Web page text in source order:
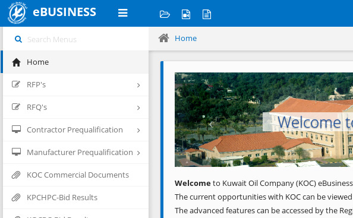
eBUSINESS
Home
RFP's
RFQ's
Contractor Prequalification
Manufacturer Prequalification
KOC Commercial Documents
KPCHPC-Bid Results
Home
Welcome
Previous
Welcometo Kuwait Oil Company (KOC)
The current opportunities with KOC can be
The advanced features can be accessed by the